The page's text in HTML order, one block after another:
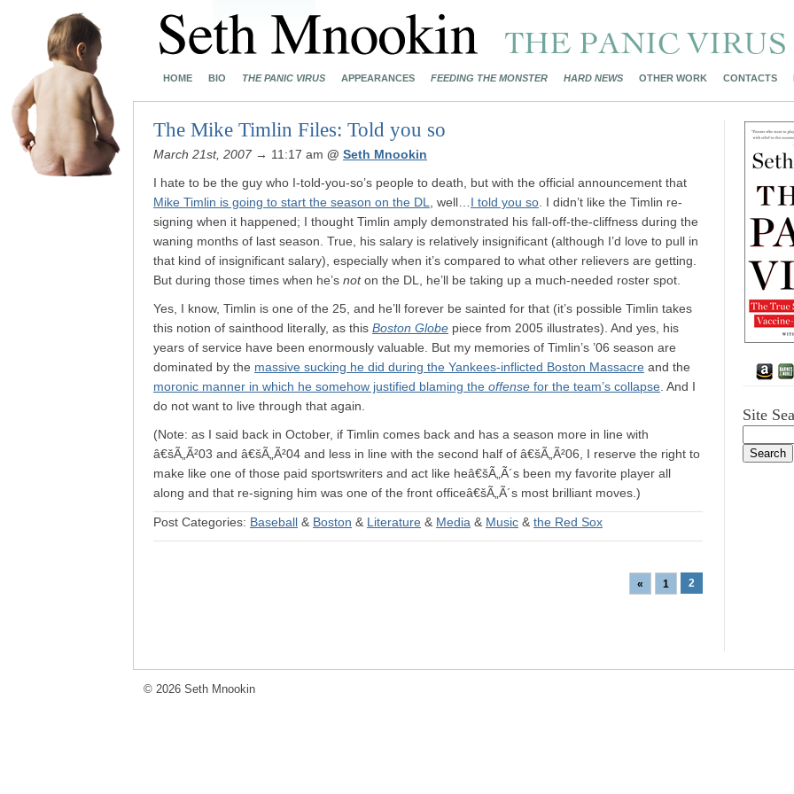
HOME BIO THE PANIC VIRUS APPEARANCES FEEDING THE MONSTER HARD NEWS OTHER WORK CONTACTS
The Mike Timlin Files: Told you so
March 21st, 2007 → 11:17 am @ Seth Mnookin
I hate to be the guy who I-told-you-so’s people to death, but with the official announcement that
Mike Timlin is going to start the season on the DL
, well… I told you so . I didn’t like the Timlin re-
signing when it happened; I thought Timlin amply demonstrated his fall-off-the-cliffness during the
waning months of last season. True, his salary is relatively insignificant (although I’d love to pull in
that kind of insignificant salary), especially when it’s compared to what other relievers are getting.
But during those times when he’s noton the DL, he’ll be taking up a much-needed roster spot.
Yes, I know, Timlin is one of the 25, and he’ll forever be sainted for that (it’s possible Timlin takes
this notion of sainthood literally, as this Boston Globe piece from 2005 illustrates). And yes, his
years of service have been enormously valuable. But my memories of Timlin’s ’06 season are
dominated by the massive sucking he did during the Yankees-inflicted Boston Massacre and the
moronic manner in which he somehow justified blaming the offense for the team’s collapse . And I
do not want to live through that again.
(Note: as I said back in October, if Timlin comes back and has a season more in line with
â€šÃ„Ã²03 and â€šÃ„Ã²04 and less in line with the second half of â€šÃ„Ã²06, I reserve the right to
make like one of those paid sportswriters and act like heâ€šÃ„Ã´s been my favorite player all
along and that re-signing him was one of the front officeâ€šÃ„Ã´s most brilliant moves.)
Post Categories: Baseball & Boston & Literature & Media & Music & the Red Sox
« 1 2
Site
© 2026 Seth Mnookin